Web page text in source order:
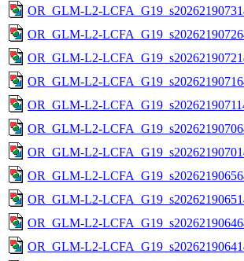
OR_GLM-L2-
OR_GLM-L2-
OR_GLM-L2-
OR_GLM-L2-
OR_GLM-L2-
OR_GLM-L2-
OR_GLM-L2-
OR_GLM-L2-
OR_GLM-L2-
OR_GLM-L2-
OR_GLM-L2-